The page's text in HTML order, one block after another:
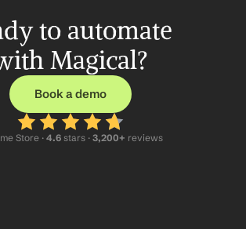
to automate
Magical?
Book a demo
Store · 4.6 stars · 3,200+ reviews